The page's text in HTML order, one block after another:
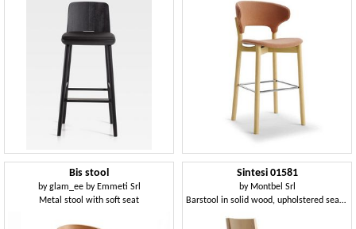
Bis stool
byglam_ee by Emmeti Srl
Metal stool with soft seat
Sintesi 01581
by Montbel Srl
Barstool in solid wood, upholstered seat, fabric covering, for contract and domestic environments